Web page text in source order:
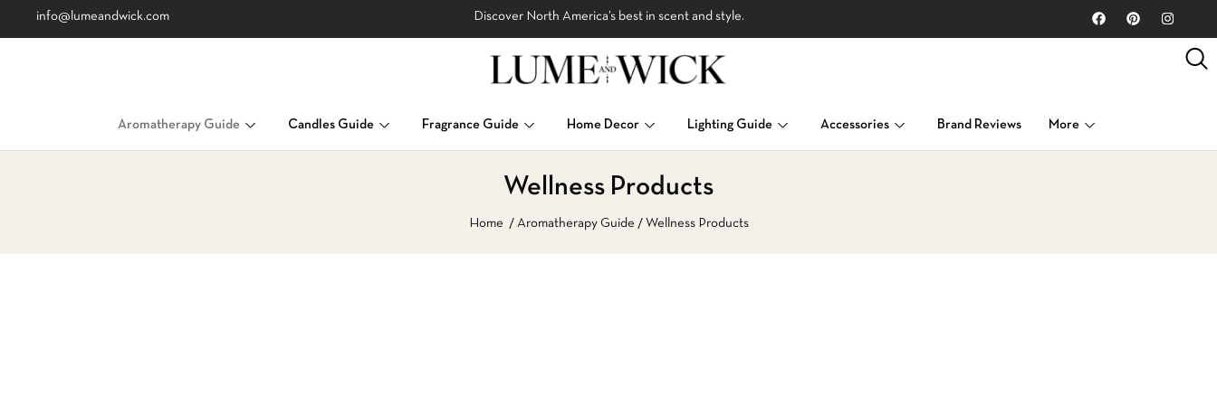
info@lumeandwick.com Discover North America’s best in scent and style.
Aromatherapy Guide Candles Guide Fragrance Guide Home Decor Lighting Guide Accessories Brand Reviews More
Wellness Products
Home Aromatherapy Guide Wellness Products